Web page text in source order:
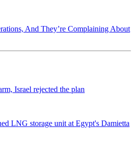
And They’re Complaining About
Israel rejected the plan
LNG storage unit at Egypt's Damietta